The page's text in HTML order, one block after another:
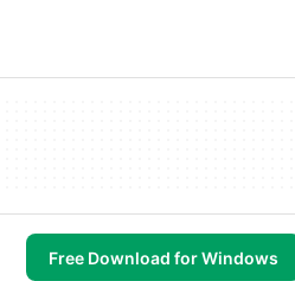
Free Download for Windows